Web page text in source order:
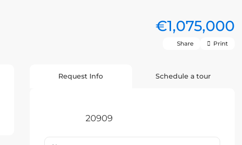
€1,075,000
Share Print
Request Info Schedule a tour
20909